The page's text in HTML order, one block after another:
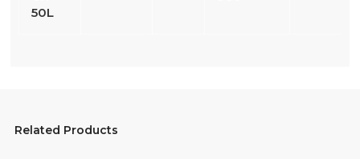
50L
Related Products